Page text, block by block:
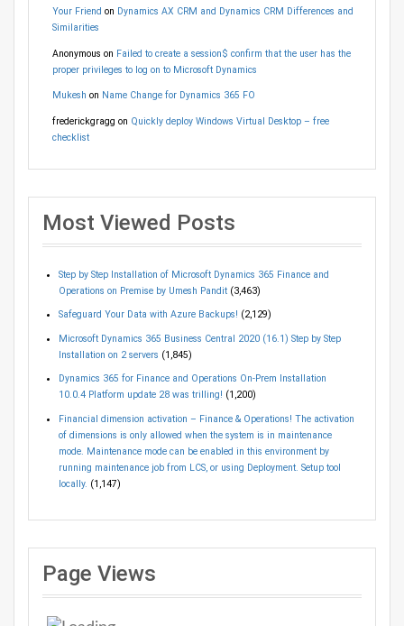
Your Friend on Dynamics AX CRM and Dynamics CRM Differences and
Similarities
Anonymous on Failed to create a session$ confirm that the user has the
proper privileges to log on to Microsoft Dynamics
Mukesh on Name Change for Dynamics 365 FO
frederickgragg on Quickly deploy Windows Virtual Desktop – free
checklist
Most Viewed Posts
Step by Step Installation of Microsoft Dynamics 365 Finance and
Operations on Premise by Umesh Pandit (3,463)
Safeguard Your Data with Azure Backups! (2,129)
Microsoft Dynamics 365 Business Central 2020 (16.1) Step by Step
Installation on 2 servers (1,845)
Dynamics 365 for Finance and Operations On-Prem Installation
10.0.4 Platform update 28 was trilling! (1,200)
Financial dimension activation – Finance & Operations! The activation
of dimensions is only allowed when the system is in maintenance
mode. Maintenance mode can be enabled in this environment by
running maintenance job from LCS, or using Deployment. Setup tool
locally. (1,147)
Page Views